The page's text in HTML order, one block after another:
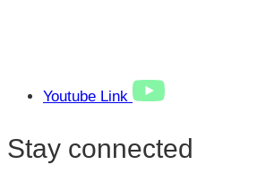
Youtube Link
Stay connected